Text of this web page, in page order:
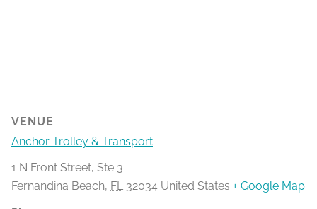
VENUE
Anchor Trolley & Transport
1 N Front Street, Ste 3
Fernandina Beach, FL 32034 United States + Google Map